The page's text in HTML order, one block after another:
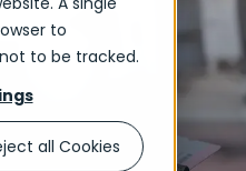
to
to be tracked.
all Cookies